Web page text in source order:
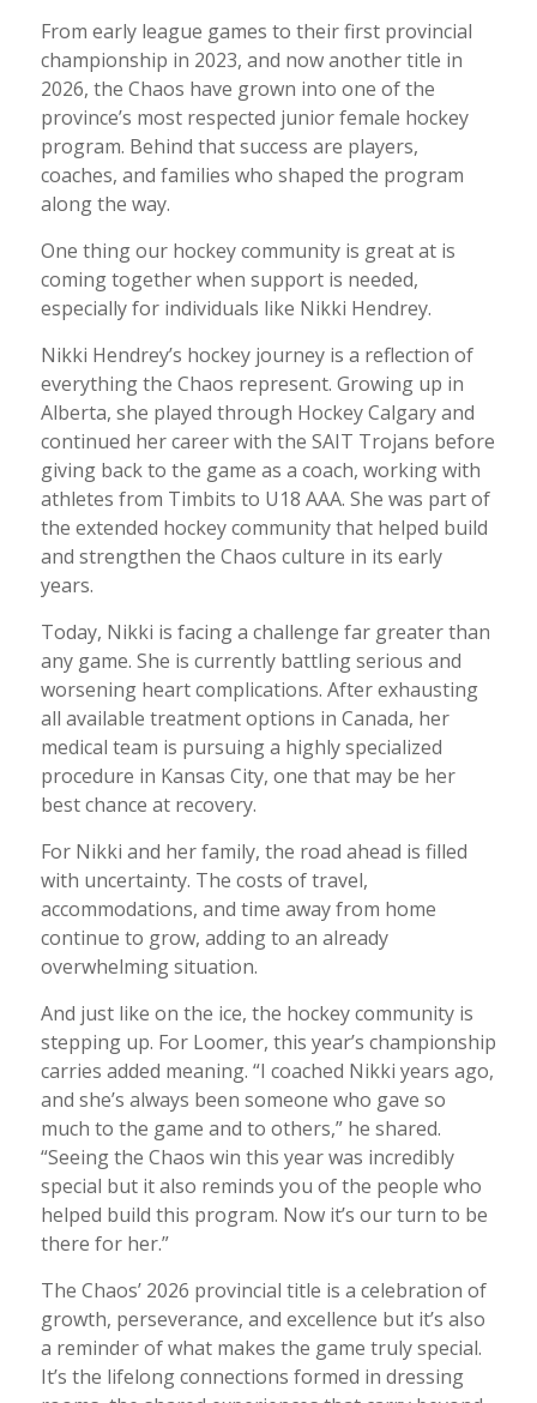
From early league games to their first provincial
championship in 2023, and now another title in
2026, the Chaos have grown into one of the
province’s most respected junior female hockey
program. Behind that success are players,
coaches, and families who shaped the program
along the way.
One thing our hockey community is great at is
coming together when support is needed,
especially for individuals like Nikki Hendrey.
Nikki Hendrey’s hockey journey is a reflection of
everything the Chaos represent. Growing up in
Alberta, she played through Hockey Calgary and
continued her career with the SAIT Trojans before
giving back to the game as a coach, working with
athletes from Timbits to U18 AAA. She was part of
the extended hockey community that helped build
and strengthen the Chaos culture in its early
years.
Today, Nikki is facing a challenge far greater than
any game. She is currently battling serious and
worsening heart complications. After exhausting
all available treatment options in Canada, her
medical team is pursuing a highly specialized
procedure in Kansas City, one that may be her
best chance at recovery.
For Nikki and her family, the road ahead is filled
with uncertainty. The costs of travel,
accommodations, and time away from home
continue to grow, adding to an already
overwhelming situation.
And just like on the ice, the hockey community is
stepping up. For Loomer, this year’s championship
carries added meaning. “I coached Nikki years ago,
and she’s always been someone who gave so
much to the game and to others,” he shared.
“Seeing the Chaos win this year was incredibly
special but it also reminds you of the people who
helped build this program. Now it’s our turn to be
there for her.”
The Chaos’ 2026 provincial title is a celebration of
growth, perseverance, and excellence but it’s also
a reminder of what makes the game truly special.
It’s the lifelong connections formed in dressing